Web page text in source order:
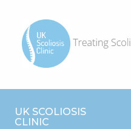
UK SCOLIOSIS
CLINIC